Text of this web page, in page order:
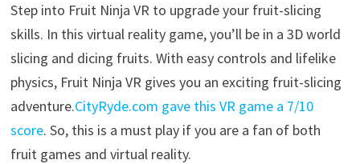
Step into Fruit Ninja VR to upgrade your fruit-slicing
skills. In this virtual reality game, you’ll be in a 3D world
slicing and dicing fruits. With easy controls and lifelike
physics, Fruit Ninja VR gives you an exciting fruit-slicing
adventure.CityRyde.com gave this VR game a 7/10
score. So, this is a must play if you are a fan of both
fruit games and virtual reality.